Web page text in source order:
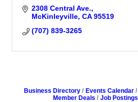
2308 Central Ave.
McKinleyville CA 95519
(707) 839-3265
Business Directory Events Calendar
Member Deals
Job Postings